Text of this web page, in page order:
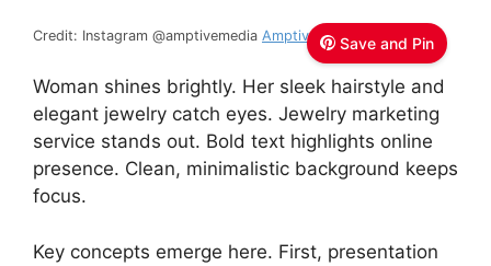
Save and Pin
Credit: Instagram @amptivemedia Amptive Media
Woman shines brightly. Her sleek hairstyle and
elegant jewelry catch eyes. Jewelry marketing
service stands out. Bold text highlights online
presence. Clean, minimalistic background keeps
focus.
Key concepts emerge here. First, presentation